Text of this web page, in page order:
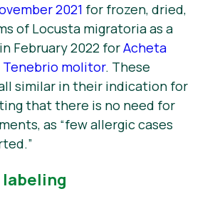
2021 for frozen, dried,
of Locusta migratoriaas a
February 2022 forAcheta
Tenebrio molitor. These
similar in their indication for
that there is no need for
as “few allergic cases
”